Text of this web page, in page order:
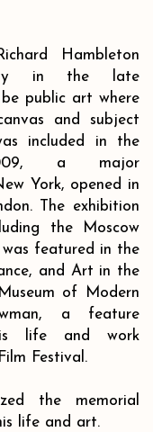
Hambleton
in the late
public art where
and subject
included in the
a major
York, opened in
The exhibition
the Moscow
featured in the
and Art in the
of Modern
a feature
life and work
Festival.
the memorial
life and art.